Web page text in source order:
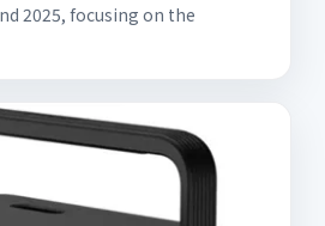
2025, focusing on the